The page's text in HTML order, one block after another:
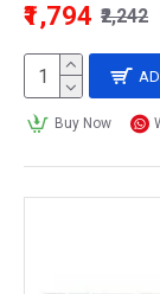
₹1,794 ₹2,242
Buy Now